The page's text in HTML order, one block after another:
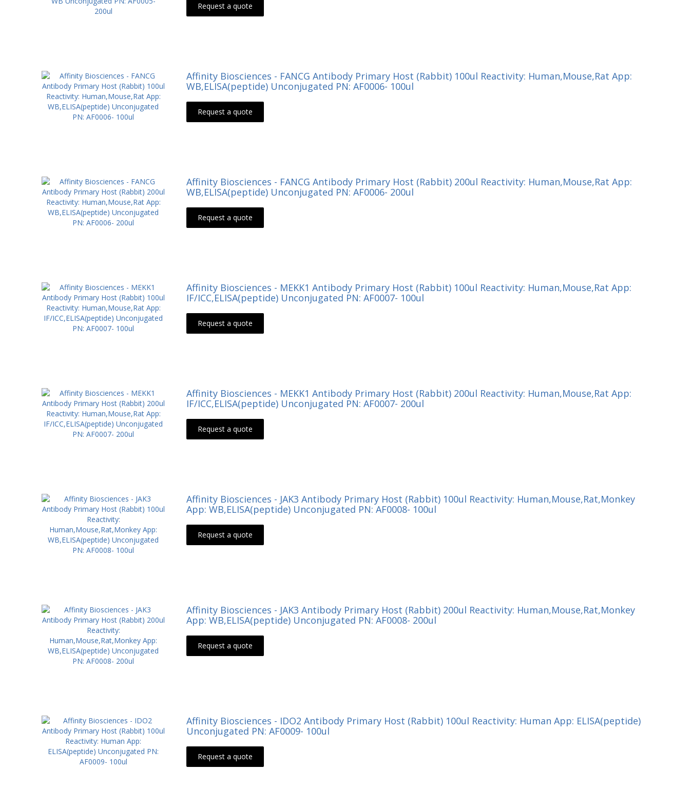
Request a quote
Affinity Biosciences - FANCG Antibody Primary Host (Rabbit) 100ul Reactivity: Human,Mouse,Rat App:
WB,ELISA(peptide) Unconjugated PN: AF0006- 100ul
Request a quote
Affinity Biosciences - FANCG Antibody Primary Host (Rabbit) 200ul Reactivity: Human,Mouse,Rat App:
WB,ELISA(peptide) Unconjugated PN: AF0006- 200ul
Request a quote
Affinity Biosciences - MEKK1 Antibody Primary Host (Rabbit) 100ul Reactivity: Human,Mouse,Rat App:
IF/ICC,ELISA(peptide) Unconjugated PN: AF0007- 100ul
Request a quote
Affinity Biosciences - MEKK1 Antibody Primary Host (Rabbit) 200ul Reactivity: Human,Mouse,Rat App:
IF/ICC,ELISA(peptide) Unconjugated PN: AF0007- 200ul
Request a quote
Affinity Biosciences - JAK3 Antibody Primary Host (Rabbit) 100ul Reactivity: Human,Mouse,Rat,Monkey
App: WB,ELISA(peptide) Unconjugated PN: AF0008- 100ul
Request a quote
Affinity Biosciences - JAK3 Antibody Primary Host (Rabbit) 200ul Reactivity: Human,Mouse,Rat,Monkey
App: WB,ELISA(peptide) Unconjugated PN: AF0008- 200ul
Request a quote
Affinity Biosciences - IDO2 Antibody Primary Host (Rabbit) 100ul Reactivity: Human App: ELISA(peptide)
Unconjugated PN: AF0009- 100ul
Request a quote